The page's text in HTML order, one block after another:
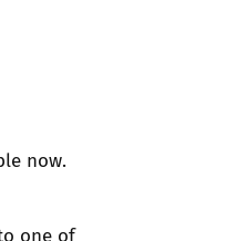
now.
one of